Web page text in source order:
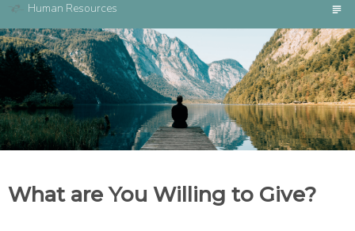
Human Resources
What are You Willing to Give?